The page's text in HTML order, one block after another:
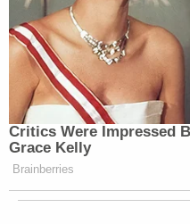
Critics Were Impressed
Grace Kelly
Brainberries